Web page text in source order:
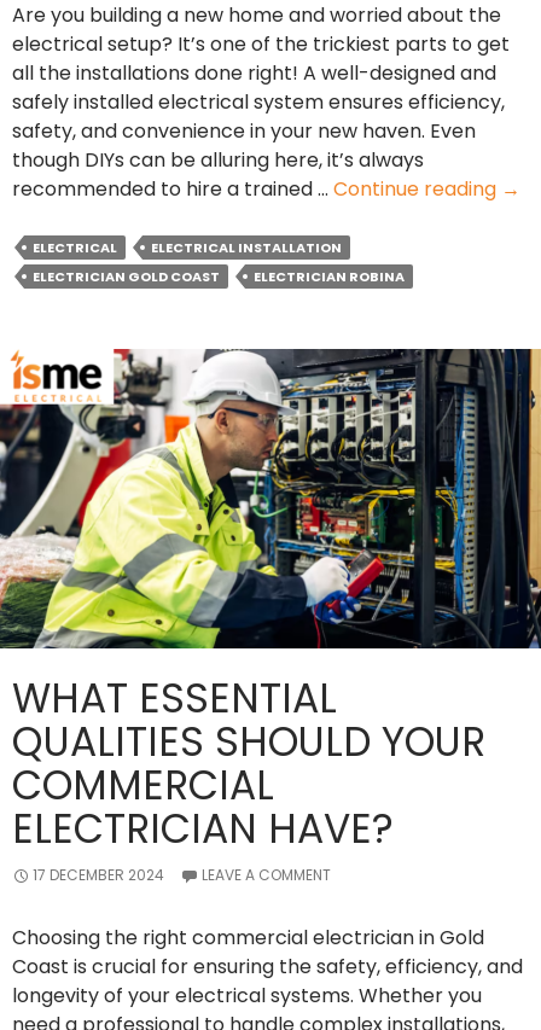
Are you building a new home and worried about the
electrical setup? It’s one of the trickiest parts to get
all the installations done right! A well-designed and
safely installed electrical system ensures efficiency,
safety, and convenience in your new haven. Even
though DIYs can be alluring here, it’s always
recommended to hire a trained … Continue reading →
ELECTRICAL
ELECTRICAL INSTALLATION
ELECTRICIAN GOLD COAST
ELECTRICIAN ROBINA
WHAT ESSENTIAL
QUALITIES SHOULD YOUR
COMMERCIAL
ELECTRICIAN HAVE?
17 DECEMBER 2024 LEAVE A COMMENT
Choosing the right commercial electrician in Gold
Coast is crucial for ensuring the safety, efficiency, and
longevity of your electrical systems. Whether you